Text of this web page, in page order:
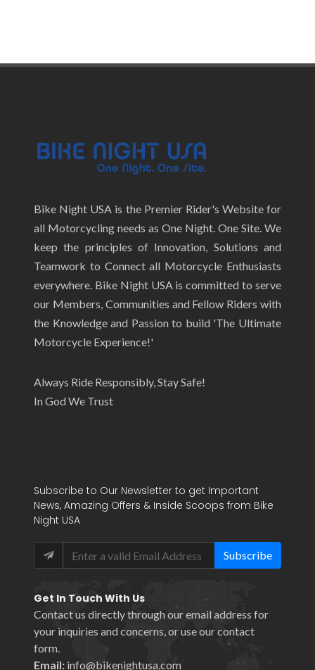
Bike Night USA is the Premier Rider's Website for
all Motorcycling needs as One Night. One Site. We
keep the principles of Innovation, Solutions and
Teamwork to Connect all Motorcycle Enthusiasts
everywhere. Bike Night USA is committed to serve
our Members, Communities and Fellow Riders with
the Knowledge and Passion to build 'The Ultimate
Motorcycle Experience!'
Always Ride Responsibly, Stay Safe!
In God We Trust
Subscribe to Our Newsletter to get Important
News, Amazing Offers & Inside Scoops from Bike
Night USA
Subscribe
Get In Touch With Us
Contact us directly through our email address for
your inquiries and concerns, or use ourcontact
form.
Email: info@bikenightusa.com